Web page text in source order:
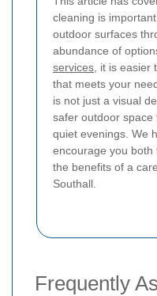
cleaning is
outdoor surfaces
abundance of
services , it is
that meets your
is not just a visual
safer outdoor space
quiet evenings. We
encourage you both
the benefits of a
Southall.
Frequently